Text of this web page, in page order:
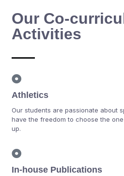
Our Co-
Activities
Athletics
Our students are passionate about
have the freedom to choose the
up.
In-house Publications